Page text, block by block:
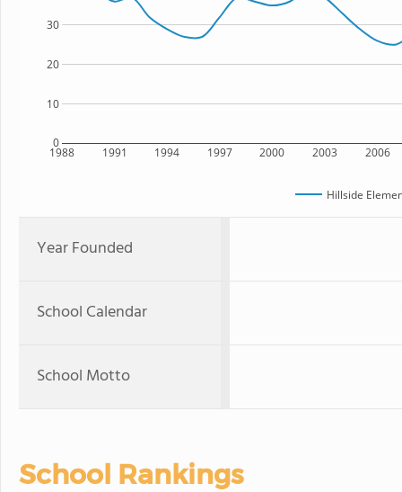
1988 1991 1994 1997 2000 2003 2006
0
10
20
30
Hillside
Year Founded
School Calendar
School Motto
School Rankings